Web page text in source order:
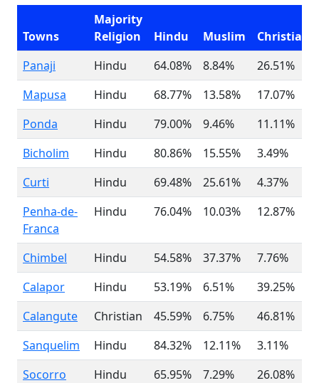
Towns
Majority
Religion
Hindu Muslim
Christian
Panaji
Hindu 64.08% 8.84%
26.51%
Mapusa
Hindu 68.77% 13.58%
17.07%
Ponda
Hindu 79.00% 9.46%
11.11%
Bicholim
Hindu 80.86% 15.55%
3.49%
Curti
Hindu 69.48% 25.61%
4.37%
Penha-de-
Franca
Hindu 76.04% 10.03% 12.87%
Chimbel Hindu 54.58% 37.37%
7.76%
Calapor
Hindu 53.19% 6.51%
39.25%
Calangute
Christian 45.59% 6.75%
46.81%
Sanquelim
Hindu 84.32% 12.11%
3.11%
Socorro
Hindu 65.95% 7.29%
26.08%